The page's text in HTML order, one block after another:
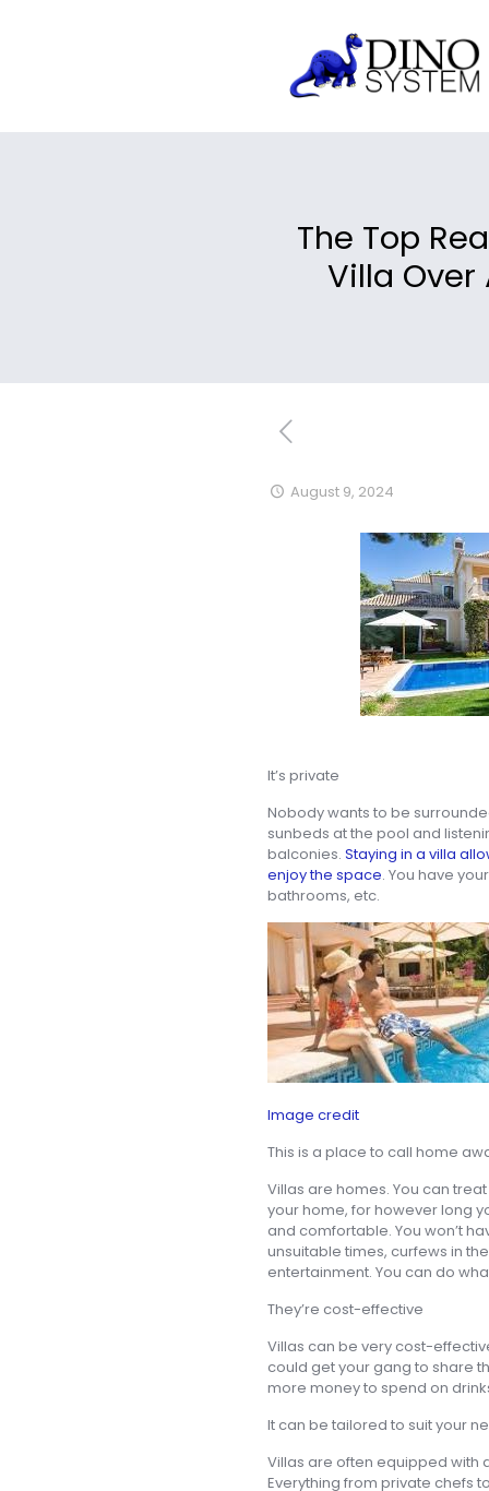
The Top
Villa Over
August 9, 2024
It’s private
Nobody wants to be
sunbeds at the pool and
balconies. Staying in a villa
enjoy the space. You have
bathrooms, etc.
Image credit
This is a place to call home
Villas are homes. You can
your home, for however long
and comfortable. You won’t
unsuitable times, curfews in
entertainment. You can do
They’re cost-effective
Villas can be very cost-
could get your gang to share
more money to spend on
It can be tailored to suit your
Villas are often equipped with
Everything from private chefs